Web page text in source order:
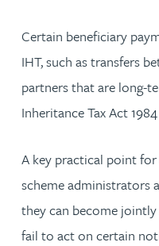
Certain beneficiary
IHT, such as transfers
partners that are long-
Inheritance Tax Act
A key practical point
scheme administrators
they can become
fail to act on certain